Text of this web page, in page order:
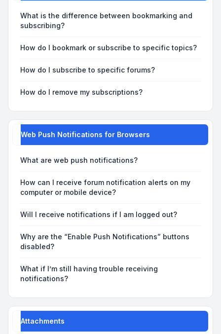
What is the difference between bookmarking and
subscribing?
How do I bookmark or subscribe to specific topics?
How do I subscribe to specific forums?
How do I remove my subscriptions?
Web Push Notifications for Browsers
What are web push notifications?
How can I receive forum notification alerts on my
computer or mobile device?
Will I receive notifications if I am logged out?
Why are the “Enable Push Notifications” buttons
disabled?
What if I’m still having trouble receiving
notifications?
Attachments